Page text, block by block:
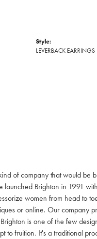
Style:
LEVERBACK EARRINGS
of company that would be
launched Brighton in 1991
women from head to
or online. Our company
is one of the few
fruition. It's a traditional